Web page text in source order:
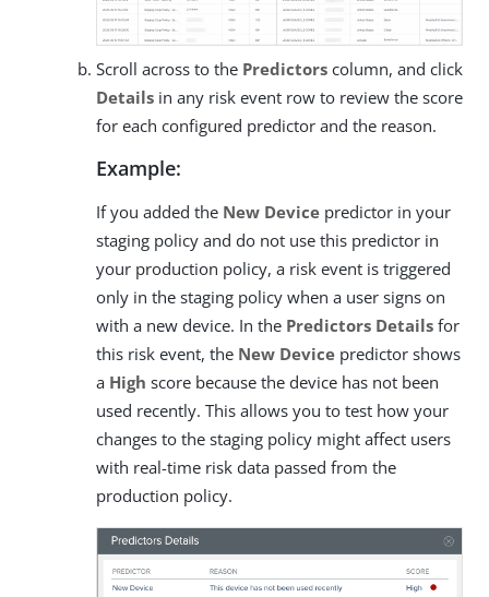
Scroll across to the Predictors column, and click
Details in any risk event row to review the score
for each configured predictor and the reason.
Example:
If you added the New Device predictor in your
staging policy and do not use this predictor in
your production policy, a risk event is triggered
only in the staging policy when a user signs on
with a new device. In the Predictors Details for
this risk event, the New Device predictor shows
a High score because the device has not been
used recently. This allows you to test how your
changes to the staging policy might affect users
with real-time risk data passed from the
production policy.